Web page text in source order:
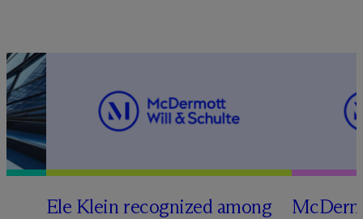
Ele Klein recognized among
Mc